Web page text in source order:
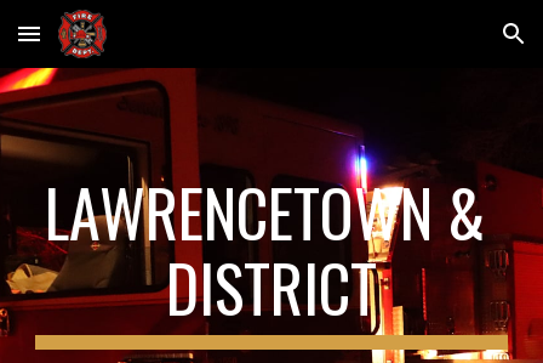
Skip to main content Skip to navigation
LAWRENCETOWN &
DISTRICT